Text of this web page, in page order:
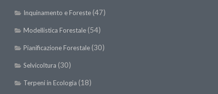
Inquinamento e Foreste(47)
Modellistica Forestale(54)
Pianificazione Forestale(30)
Selvicoltura (30)
Terpeni in Ecologia (18)